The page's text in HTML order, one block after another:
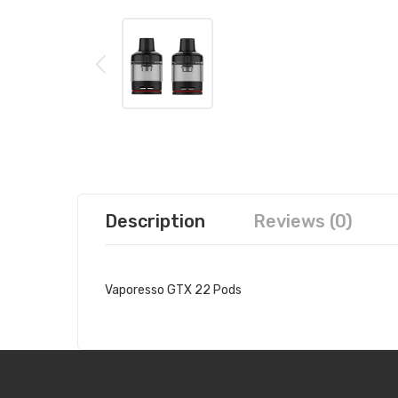
Description Reviews (0)
Vaporesso GTX 22 Pods